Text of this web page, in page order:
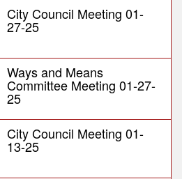
City Council Meeting 01-
27-25
Ways and Means
Committee Meeting 01-27-
25
City Council Meeting 01-
13-25